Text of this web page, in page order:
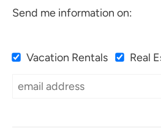
Send me information on:
Vacation Rentals Real